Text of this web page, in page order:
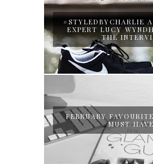
#STYLEDBYCHARLIE
EXPERT LUCY
THE
FEBRUARY
MUST